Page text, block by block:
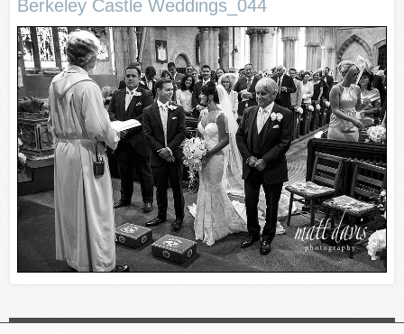
Berkeley Castle Weddings_044